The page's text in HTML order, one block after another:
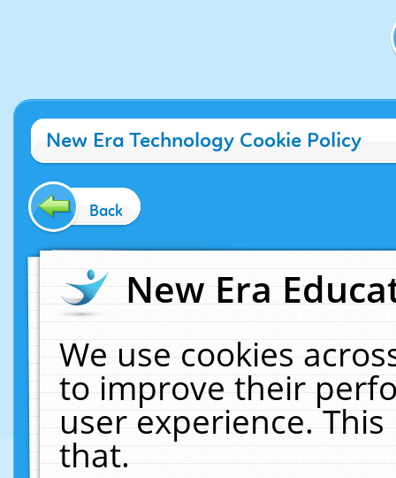
New Era Technology Cookie Policy
Back
New Era
We use cookies
to improve their
user experience.
that.